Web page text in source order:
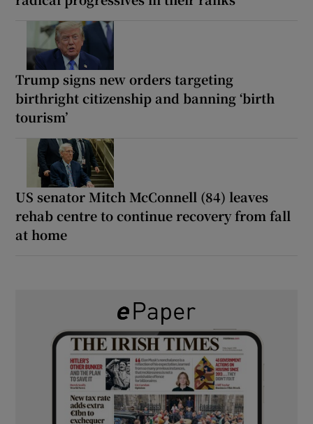
Trump signs new orders targeting
birthright citizenship and banning ‘birth
tourism’
US senator Mitch McConnell (84) leaves
rehab centre to continue recovery from fall
at home